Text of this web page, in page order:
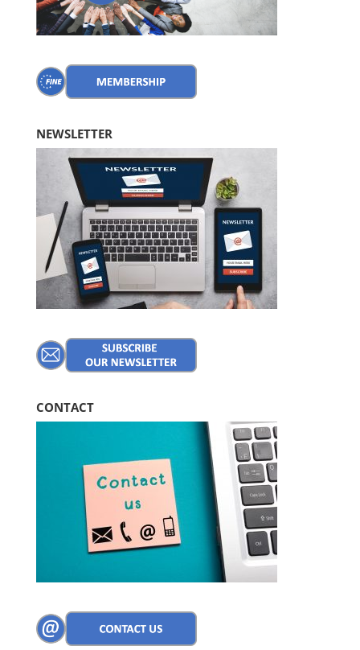
NEWSLETTER
CONTACT